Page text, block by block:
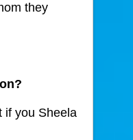
they
if you Sheela